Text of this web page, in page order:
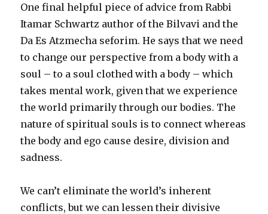
One final helpful piece of advice from Rabbi
Itamar Schwartz author of the Bilvavi and the
Da Es Atzmecha seforim. He says that we need
to change our perspective from a body with a
soul – to a soul clothed with a body – which
takes mental work, given that we experience
the world primarily through our bodies. The
nature of spiritual souls is to connect whereas
the body and ego cause desire, division and
sadness.
We can’t eliminate the world’s inherent
conflicts, but we can lessen their divisive